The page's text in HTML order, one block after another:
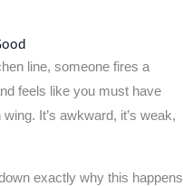
line, someone fires a
feels like you must have
It’s awkward, it’s weak,
exactly why this happens